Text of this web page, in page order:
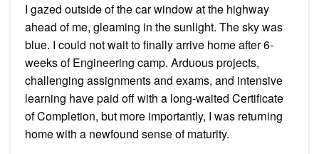
I gazed outside of the car window at the highway
ahead of me, gleaming in the sunlight. The sky was
blue. I could not wait to finally arrive home after 6-
weeks of Engineering camp. Arduous projects,
challenging assignments and exams, and intensive
learning have paid off with a long-waited Certificate
of Completion, but more importantly, I was returning
home with a newfound sense of maturity.